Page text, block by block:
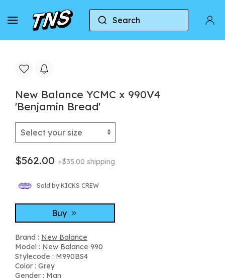
Search
Home New Balance New Balance 990
New Balance YCMC x 990V4
'Benjamin Bread'
$562.00 +$35.00 shipping
Sold by KICKS CREW
Buy
Brand : New Balance
Model : New Balance 990
Stylecode : M990BS4
Color : Grey
Gender : Man